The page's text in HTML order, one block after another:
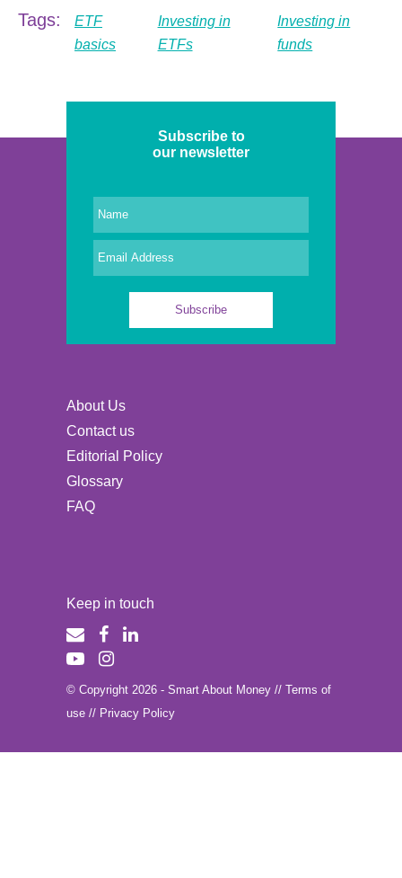
Tags:
ETF
basics
Investing in
ETFs
Investing in
funds
About Us
Contact us
Editorial Policy
Glossary
FAQ
Keep in touch
© Copyright 2026 - Smart About Money // Terms of
use// Privacy Policy
Subscribe to
our newsletter